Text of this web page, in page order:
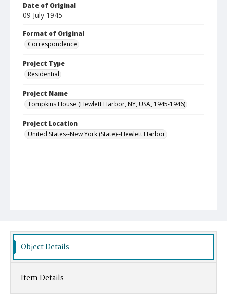
Date of Original
09 July 1945
Format of Original
Correspondence
Project Type
Residential
Project Name
Tompkins House (Hewlett Harbor, NY, USA, 1945-1946)
Project Location
United States--New York (State)--Hewlett Harbor
Object Details
Item Details